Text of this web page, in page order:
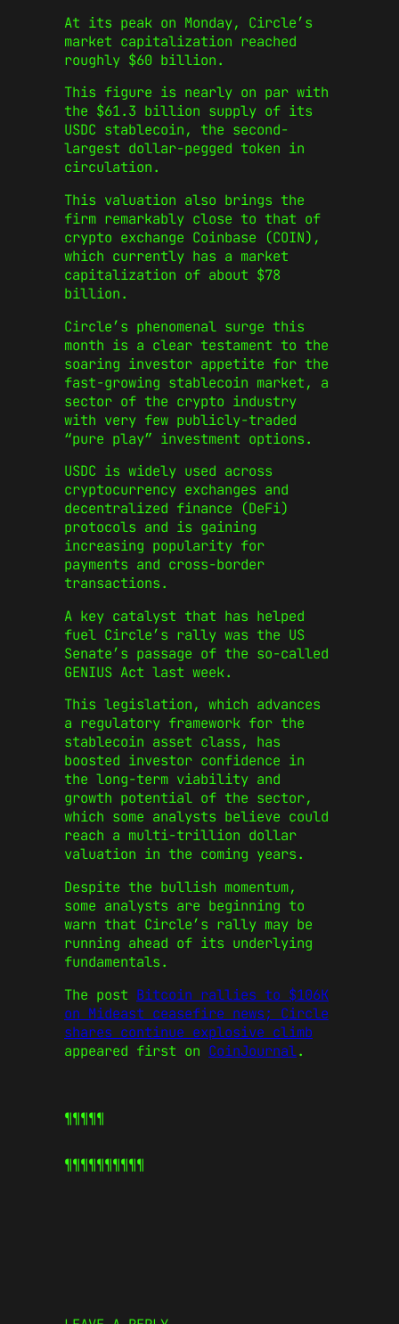
At its peak on Monday, Circle’s
market capitalization reached
roughly $60 billion.
This figure is nearly on par with
the $61.3 billion supply of its
USDC stablecoin, the second-
largest dollar-pegged token in
circulation.
This valuation also brings the
firm remarkably close to that of
crypto exchange Coinbase (COIN),
which currently has a market
capitalization of about $78
billion.
Circle’s phenomenal surge this
month is a clear testament to the
soaring investor appetite for the
fast-growing stablecoin market, a
sector of the crypto industry
with very few publicly-traded
“pure play” investment options.
USDC is widely used across
cryptocurrency exchanges and
decentralized finance (DeFi)
protocols and is gaining
increasing popularity for
payments and cross-border
transactions.
A key catalyst that has helped
fuel Circle’s rally was the US
Senate’s passage of the so-called
GENIUS Act last week.
This legislation, which advances
a regulatory framework for the
stablecoin asset class, has
boosted investor confidence in
the long-term viability and
growth potential of the sector,
which some analysts believe could
reach a multi-trillion dollar
valuation in the coming years.
Despite the bullish momentum,
some analysts are beginning to
warn that Circle’s rally may be
running ahead of its underlying
fundamentals.
The post Bitcoin rallies to $106K
on Mideast ceasefire news; Circle
shares continue explosive climb
appeared first on CoinJournal.
¶¶¶¶¶
¶¶¶¶¶¶¶¶¶¶